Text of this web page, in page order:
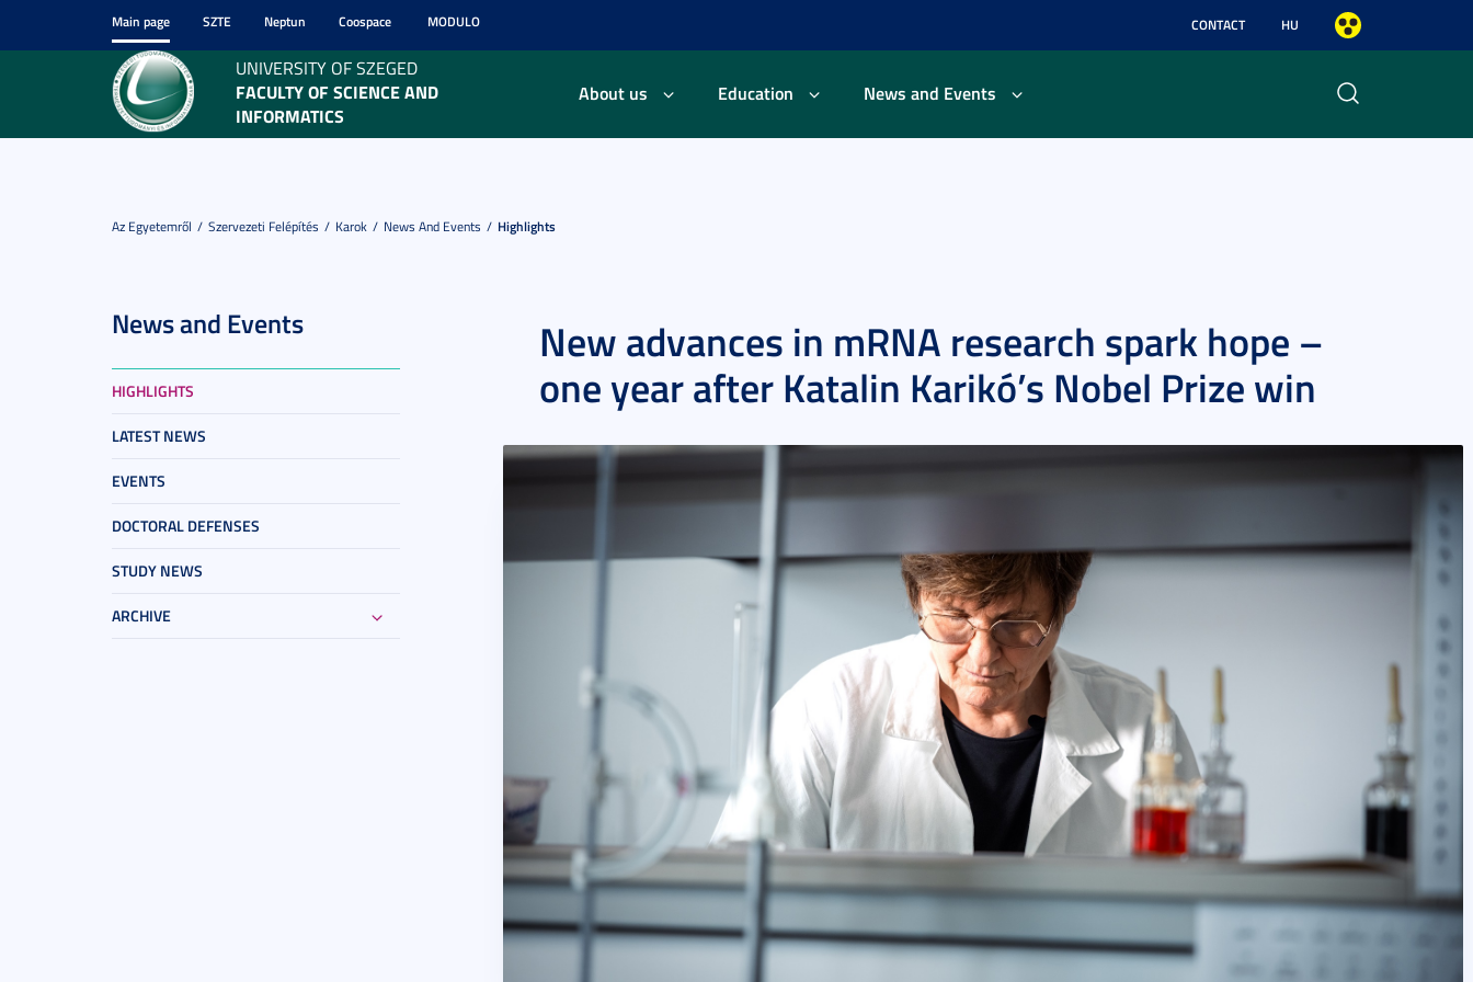
Main page SZTE Neptun Coospace MODULO CONTACT HU
UNIVERSITY OF SZEGED
FACULTY OF SCIENCE AND
INFORMATICS
About us Education News and Events
Az Egyetemről Szervezeti Felépítés Karok News And Events Highlights
News and Events
HIGHLIGHTS
LATEST NEWS
EVENTS
DOCTORAL DEFENSES
STUDY NEWS
ARCHIVE
New advances in mRNA research spark hope –
one year after Katalin Karikó’s Nobel Prize win